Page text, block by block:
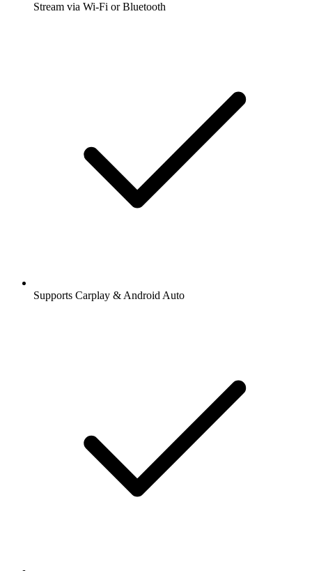
Stream via Wi-Fi or Bluetooth
Supports Carplay & Android Auto